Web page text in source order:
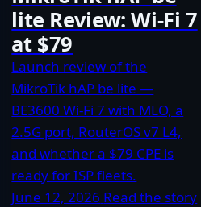
lite Review: Wi-Fi 7
at $79
Launch review of the
MikroTik hAP be lite —
BE3600 Wi-Fi 7 with MLO, a
2.5G port, RouterOS v7 L4,
and whether a $79 CPE is
ready for ISP fleets.
June 12, 2026 Read the story